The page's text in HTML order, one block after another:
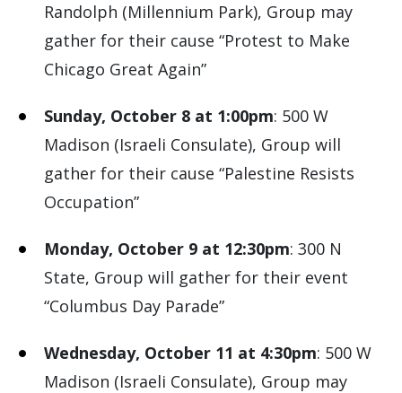
Randolph (Millennium Park), Group may
gather for their cause “Protest to Make
Chicago Great Again”
Sunday, October 8 at 1:00pm: 500 W
Madison (Israeli Consulate), Group will
gather for their cause “Palestine Resists
Occupation”
Monday, October 9 at 12:30pm: 300 N
State, Group will gather for their event
“Columbus Day Parade”
Wednesday, October 11 at 4:30pm: 500 W
Madison (Israeli Consulate), Group may